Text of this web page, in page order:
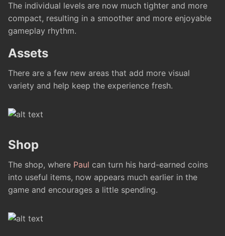
The individual levels are now much tighter and more
compact, resulting in a smoother and more enjoyable
gameplay rhythm.
Assets
There are a few new areas that add more visual
variety and help keep the experience fresh.
Shop
The shop, where Paul can turn his hard-earned coins
into useful items, now appears much earlier in the
game and encourages a little spending.